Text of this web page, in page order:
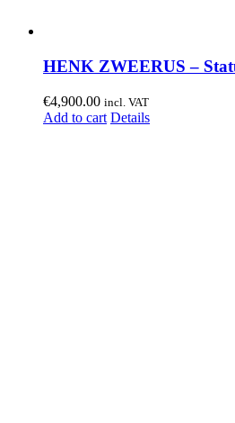
HENK ZWEERUS –
€4,900.00 incl. VAT
Add to cart Details